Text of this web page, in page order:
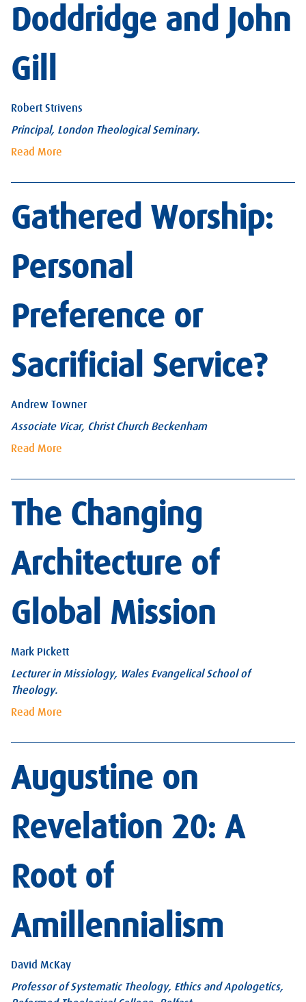
Doddridge and John
Gil
Robert Strivens
Principal, London Theological Seminary.
Read More
Gathered Worship:
Personal
Preference or
Sacrificial Service?
Andrew Towner
Associate Vicar, Christ Church Beckenham
Read More
The Changing
Architecture of
Global Mission
Mark Pickett
Lecturer in Missiology, Wales Evangelical School of
Theology.
Read More
Augustine on
Revelation 20: A
Root of
Amillennialism
David McKay
Professor of Systematic Theology, Ethics and Apologetics,